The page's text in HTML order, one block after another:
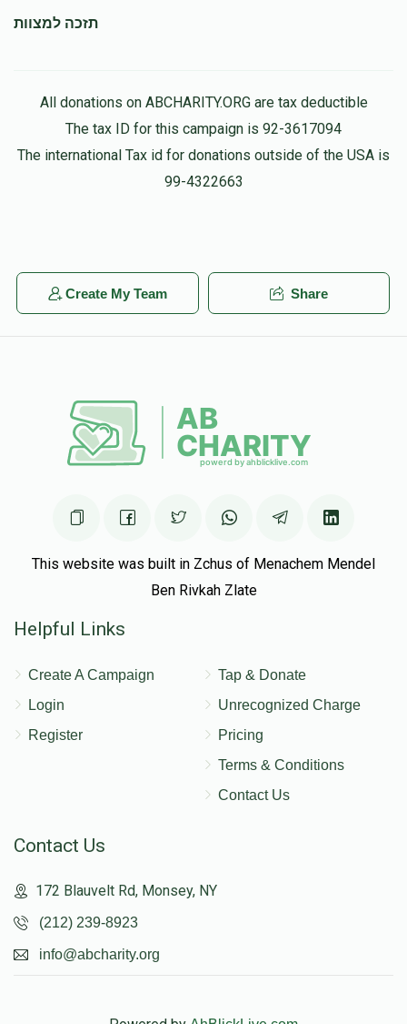
Always here for everyone!
תזכה למצוות
All donations on ABCHARITY.ORG are tax deductible
The tax ID for this campaign is 92-3617094
The international Tax id for donations outside of the USA is
99-4322663
Create My Team Share
This website was built in Zchus of Menachem Mendel
Ben Rivkah Zlate
Helpful Links
Create A Campaign
Login
Register
Tap & Donate
Unrecognized Charge
Pricing
Terms & Conditions
Contact Us
Contact Us
172 Blauvelt Rd, Monsey, NY
(212) 239-8923
info@abcharity.org